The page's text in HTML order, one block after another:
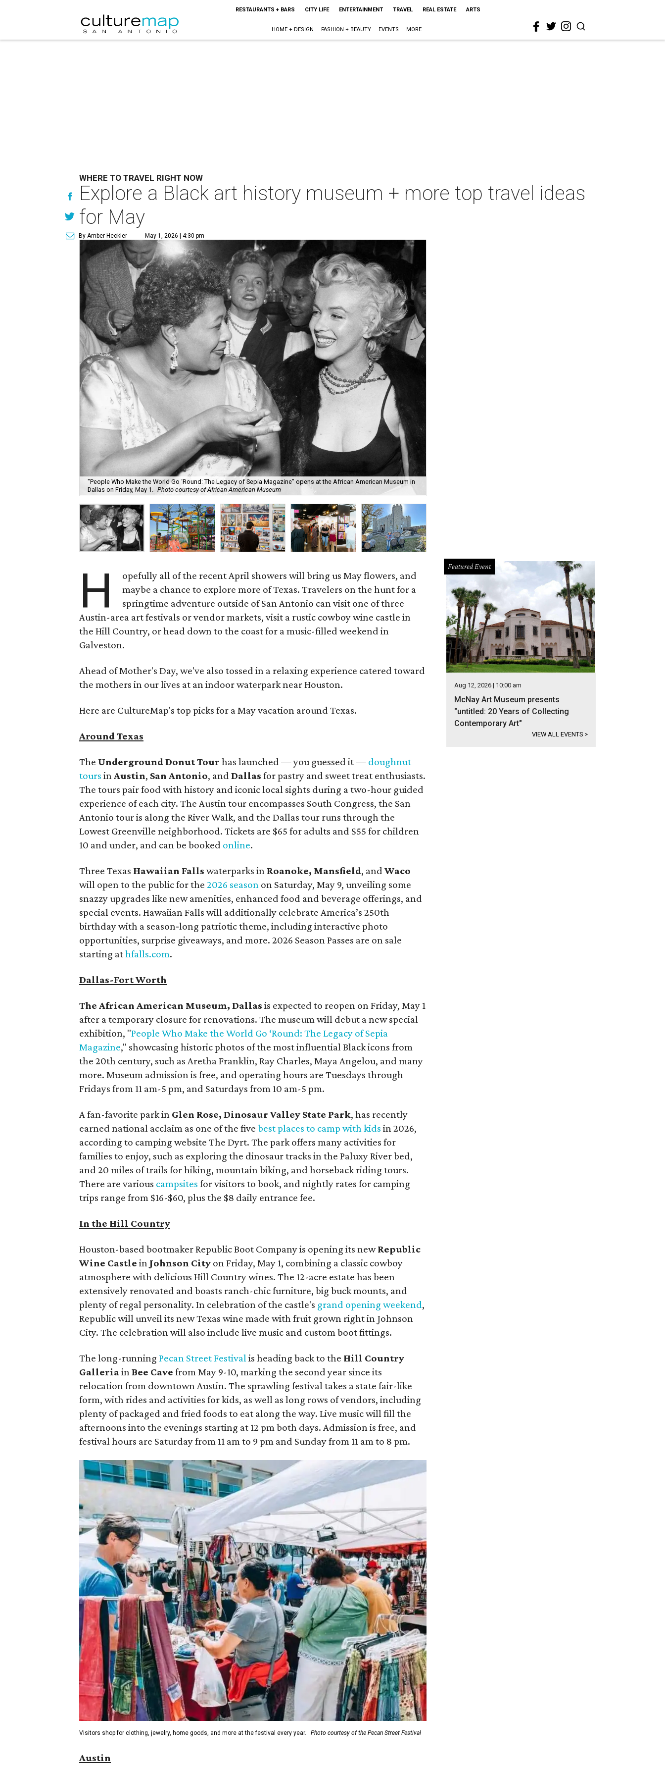
RESTAURANTS + BARS CITY LIFE ENTERTAINMENT TRAVEL REAL ESTATE ARTS
HOME + DESIGN FASHION + BEAUTY EVENTS MORE
WHERE TO TRAVEL RIGHT NOW
Explore a Black art history museum + more top travel ideas
for May
By Amber Heckler May 1, 2026 | 4:30 pm
"People Who Make the World Go ‘Round: The Legacy of Sepia Magazine" opens at the African American Museum in
Dallas on Friday, May 1. Photo courtesy of African American Museum
H
opefully all of the recent April showers will bring us May flowers, and
maybe a chance to explore more of Texas. Travelers on the hunt for a
springtime adventure outside of San Antonio can visit one of three
Austin-area art festivals or vendor markets, visit a rustic cowboy wine castle in
the Hill Country, or head down to the coast for a music-filled weekend in
Galveston.
Ahead of Mother's Day, we've also tossed in a relaxing experience catered toward
the mothers in our lives at an indoor waterpark near Houston.
Here are CultureMap's top picks for a May vacation around Texas.
Around Texas
The Underground Donut Tour has launched — you guessed it — doughnut
tours inAustin, San Antonio, and Dallas for pastry and sweet treat enthusiasts.
The tours pair food with history and iconic local sights during a two-hour guided
experience of each city. The Austin tour encompasses South Congress, the San
Antonio tour is along the River Walk, and the Dallas tour runs through the
Lowest Greenville neighborhood. Tickets are $65 for adults and $55 for children
10 and under, and can be booked online.
Three Texas Hawaiian Falls waterparks in Roanoke, Mansfield, and Waco
will open to the public for the 2026 season on Saturday, May 9, unveiling some
snazzy upgrades like new amenities, enhanced food and beverage offerings, and
special events. Hawaiian Falls will additionally celebrate America’s 250th
birthday with a season‑long patriotic theme, including interactive photo
opportunities, surprise giveaways, and more. 2026 Season Passes are on sale
starting athfalls.com.
Dallas-Fort Worth
The African American Museum, Dallas is expected to reopen on Friday, May 1
after a temporary closure for renovations. The museum will debut a new special
exhibition, "People Who Make the World Go ‘Round: The Legacy of Sepia
Magazine," showcasing historic photos of the most influential Black icons from
the 20th century, such as Aretha Franklin, Ray Charles, Maya Angelou, and many
more. Museum admission is free, and operating hours are Tuesdays through
Fridays from 11 am-5 pm, and Saturdays from 10 am-5 pm.
A fan-favorite park in Glen Rose, Dinosaur Valley State Park, has recently
earned national acclaim as one of the five best places to camp with kids in 2026,
according to camping website The Dyrt. The park offers many activities for
families to enjoy, such as exploring the dinosaur tracks in the Paluxy River bed,
and 20 miles of trails for hiking, mountain biking, and horseback riding tours.
There are various campsites for visitors to book, and nightly rates for camping
trips range from $16-$60, plus the $8 daily entrance fee.
In the Hill Country
Houston-based bootmaker Republic Boot Company is opening its newRepublic
Wine Castle in Johnson City on Friday, May 1, combining a classic cowboy
atmosphere with delicious Hill Country wines. The 12-acre estate has been
extensively renovated and boasts ranch-chic furniture, big buck mounts, and
plenty of regal personality. In celebration of the castle's grand opening weekend,
Republic will unveil its new Texas wine made with fruit grown right in Johnson
City. The celebration will also include live music and custom boot fittings.
The long-running Pecan Street Festivalis heading back to the Hill Country
GalleriainBee Cave from May 9-10, marking the second year since its
relocation from downtown Austin. The sprawling festival takes a state fair-like
form, with rides and activities for kids, as well as long rows of vendors, including
plenty of packaged and fried foods to eat along the way. Live music will fill the
afternoons into the evenings starting at 12 pm both days. Admission is free, and
festival hours are Saturday from 11 am to 9 pm and Sunday from 11 am to 8 pm.
Visitors shop for clothing, jewelry, home goods, and more at the festival every year. Photo courtesy of the Pecan Street Festival
Austin
Featured Event
Aug 12, 2026 | 10:00 am
McNay Art Museum presents
"untitled: 20 Years of Collecting
Contemporary Art"
VIEW ALL EVENTS >